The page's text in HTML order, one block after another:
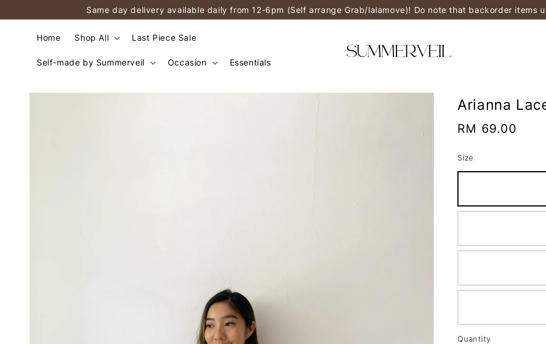
Same day delivery available daily from 12-6pm (Self arrange Grab/lalamove)! Do note that backorder items
Home Shop All Last Piece Sale
Self-made by Summerveil Occasion Essentials
Arianna
Regular
RM 69.00
Size
Quantity